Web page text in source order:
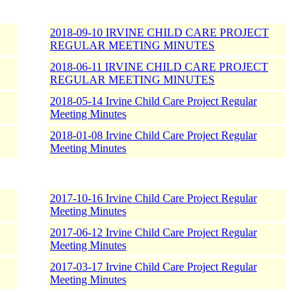
2018-09-10 IRVINE CHILD CARE PROJECT
REGULAR MEETING MINUTES
2018-06-11 IRVINE CHILD CARE PROJECT
REGULAR MEETING MINUTES
2018-05-14 Irvine Child Care Project Regular
Meeting Minutes
2018-01-08 Irvine Child Care Project Regular
Meeting Minutes
2017-10-16 Irvine Child Care Project Regular
Meeting Minutes
2017-06-12 Irvine Child Care Project Regular
Meeting Minutes
2017-03-17 Irvine Child Care Project Regular
Meeting Minutes